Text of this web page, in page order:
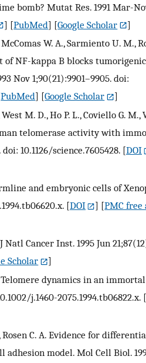
bomb? Mutat Res. 1991 Mar-
] [PubMed] [Google Scholar
]
W. A., Sarmiento U. M.,
of NF-kappa B blocks
Nov 1;90(21):9901–9905. doi:
PubMed] [Google Scholar
]
M. D., Ho P. L., Coviello G. M.,
telomerase activity with
doi: 10.1126/science.7605428. [DOI
and embryonic cells of
[DOI ] [PMC
Cancer Inst. 1995 Jun
Scholar
]
Telomere dynamics in an
j.1460-2075.1994.tb06822.x. [
Rosen C. A. Evidence for
model. Mol Cell Biol.